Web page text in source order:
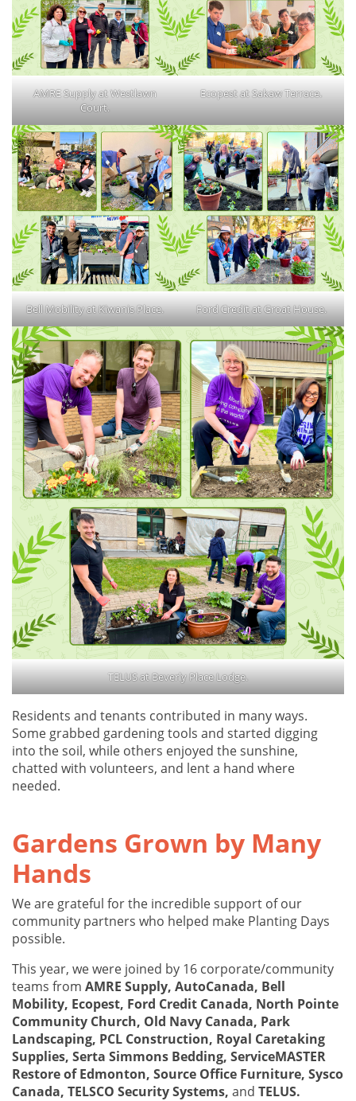
AMRE Supply at Westlawn
Court.
Ecopest at Sakaw Terrace.
Bell Mobility at Kiwanis Place. Ford Credit at Groat House.
TELUS at Beverly Place Lodge.
Residents and tenants contributed in many ways.
Some grabbed gardening tools and started digging
into the soil, while others enjoyed the sunshine,
chatted with volunteers, and lent a hand where
needed.
Gardens Grown by Many
Hands
We are grateful for the incredible support of our
community partners who helped make Planting Days
possible.
This year, we were joined by 16 corporate/community
teams from AMRE Supply, AutoCanada, Bell
Mobility, Ecopest, Ford Credit Canada, North Pointe
Community Church, Old Navy Canada, Park
Landscaping, PCL Construction, Royal Caretaking
Supplies, Serta Simmons Bedding, ServiceMASTER
Restore of Edmonton, Source Office Furniture, Sysco
Canada, TELSCO Security Systems, and TELUS.